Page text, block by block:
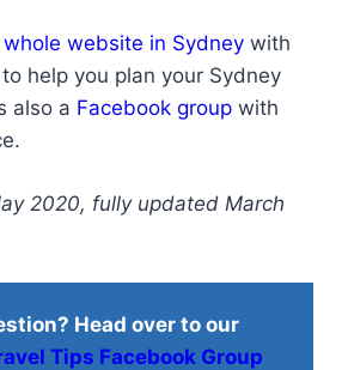
whole website in Sydney with
help you plan your Sydney
also a Facebook group with
2020, fully updated March
Head over to our
Tips Facebook Group